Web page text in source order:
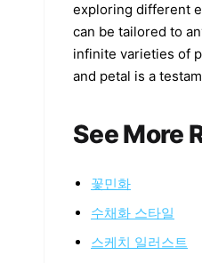
exploring different
can be tailored to
infinite varieties of
and petal is a
See More
꽃민화
수채화 스타일
스케치 일러스트